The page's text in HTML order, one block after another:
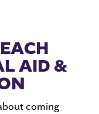
AID &
coming